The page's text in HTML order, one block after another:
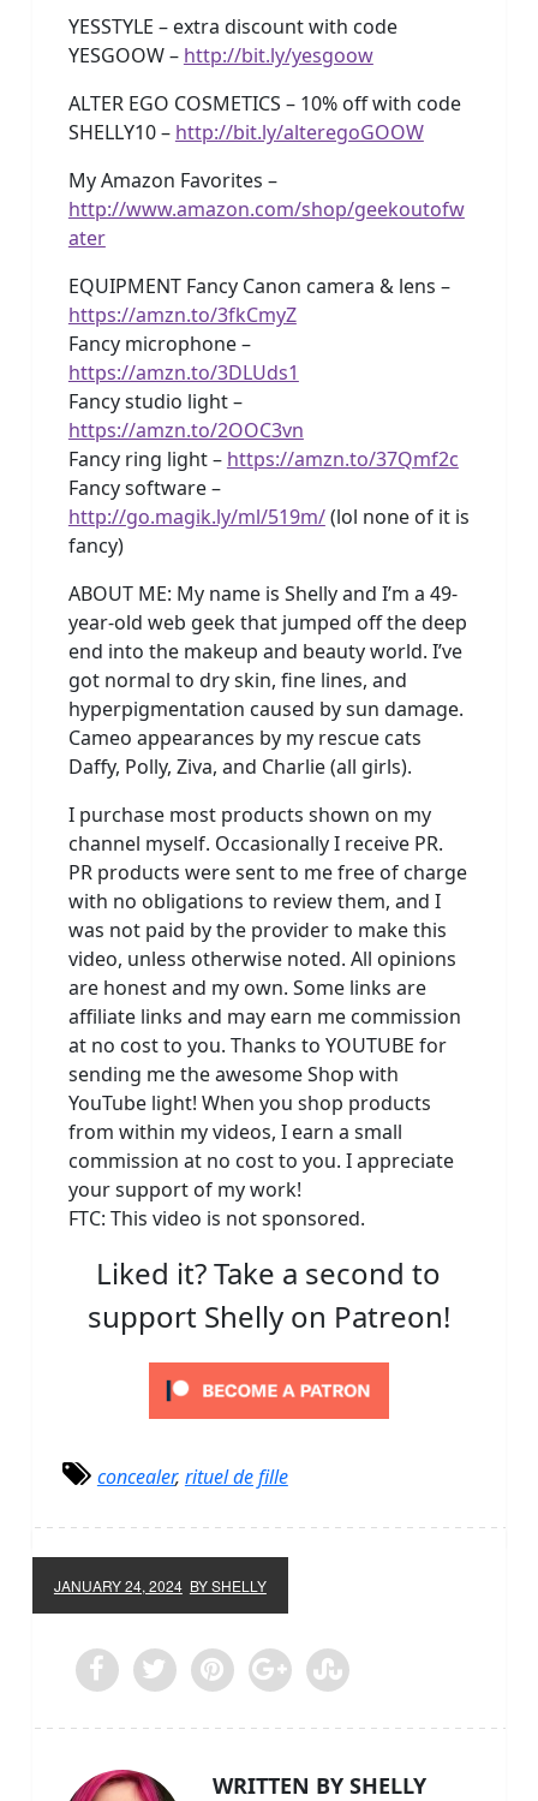
YESSTYLE – extra discount with code
YESGOOW – http://bit.ly/yesgoow
ALTER EGO COSMETICS – 10% off with code
SHELLY10 – http://bit.ly/alteregoGOOW
My Amazon Favorites –
http://www.amazon.com/shop/geekoutofw
ater
EQUIPMENT Fancy Canon camera & lens –
https://amzn.to/3fkCmyZ
Fancy microphone –
https://amzn.to/3DLUds1
Fancy studio light –
https://amzn.to/2OOC3vn
Fancy ring light – https://amzn.to/37Qmf2c
Fancy software –
http://go.magik.ly/ml/519m/(lol none of it is
fancy)
ABOUT ME: My name is Shelly and I’m a 49-
year-old web geek that jumped off the deep
end into the makeup and beauty world. I’ve
got normal to dry skin, fine lines, and
hyperpigmentation caused by sun damage.
Cameo appearances by my rescue cats
Daffy, Polly, Ziva, and Charlie (all girls).
I purchase most products shown on my
channel myself. Occasionally I receive PR.
PR products were sent to me free of charge
with no obligations to review them, and I
was not paid by the provider to make this
video, unless otherwise noted. All opinions
are honest and my own. Some links are
affiliate links and may earn me commission
at no cost to you. Thanks to YOUTUBE for
sending me the awesome Shop with
YouTube light! When you shop products
from within my videos, I earn a small
commission at no cost to you. I appreciate
your support of my work!
FTC: This video is not sponsored.
Liked it? Take a second to
support Shelly on Patreon!
concealer, rituel de fille
JANUARY 24, 2024 BY SHELLY
WRITTEN BY SHELLY